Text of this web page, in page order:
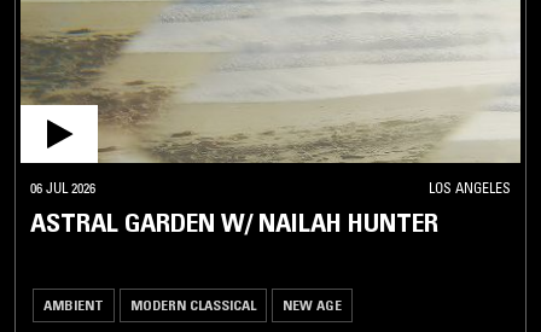
06 JUL 2026 LOS ANGELES
ASTRAL GARDEN W/ NAILAH HUNTER
AMBIENT MODERN CLASSICAL NEW AGE